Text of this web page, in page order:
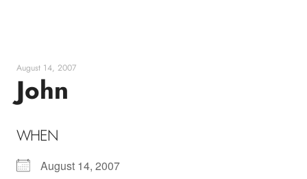
August 14, 2007
John
WHEN
August 14, 2007